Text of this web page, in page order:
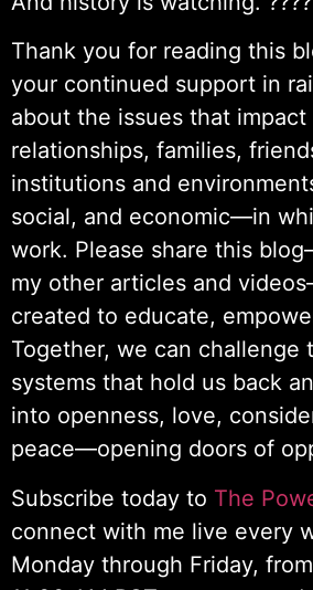
Thank you for reading this
your continued support in
about the issues that impact
relationships, families,
institutions and
social, and economic—in
work. Please share this
my other articles and
created to educate,
Together, we can challenge
systems that hold us back
into openness, love,
peace—opening doors of
Subscribe today to The
connect with me live every
Monday through Friday,